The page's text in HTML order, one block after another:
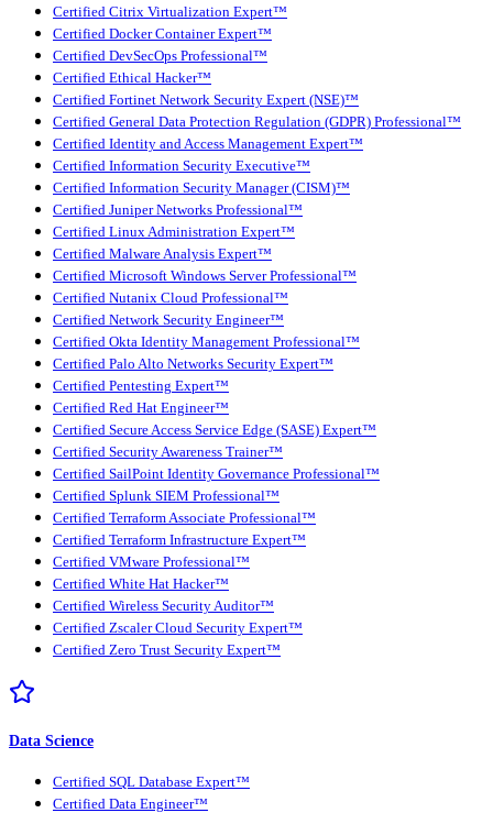
Certified Citrix Virtualization Expert™
Certified Docker Container Expert™
Certified DevSecOps Professional™
Certified Ethical Hacker™
Certified Fortinet Network Security Expert (NSE)™
Certified General Data Protection Regulation (GDPR) Professional™
Certified Identity and Access Management Expert™
Certified Information Security Executive™
Certified Information Security Manager (CISM)™
Certified Juniper Networks Professional™
Certified Linux Administration Expert™
Certified Malware Analysis Expert™
Certified Microsoft Windows Server Professional™
Certified Nutanix Cloud Professional™
Certified Network Security Engineer™
Certified Okta Identity Management Professional™
Certified Palo Alto Networks Security Expert™
Certified Pentesting Expert™
Certified Red Hat Engineer™
Certified Secure Access Service Edge (SASE) Expert™
Certified Security Awareness Trainer™
Certified SailPoint Identity Governance Professional™
Certified Splunk SIEM Professional™
Certified Terraform Associate Professional™
Certified Terraform Infrastructure Expert™
Certified VMware Professional™
Certified White Hat Hacker™
Certified Wireless Security Auditor™
Certified Zscaler Cloud Security Expert™
Certified Zero Trust Security Expert™
Data Science
Certified SQL Database Expert™
Certified Data Engineer™